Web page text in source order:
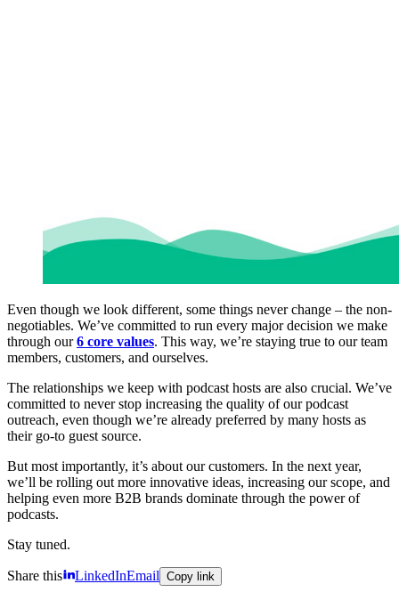
Even though we look different, some things never change – the non-
negotiables. We’ve committed to run every major decision we make
through our6 core values. This way, we’re staying true to our team
members, customers, and ourselves.
The relationships we keep with podcast hosts are also crucial. We’ve
committed to never stop increasing the quality of our podcast
outreach, even though we’re already preferred by many hosts as
their go-to guest source.
But most importantly, it’s about our customers. In the next year,
we’ll be rolling out more innovative ideas, increasing our scope, and
helping even more B2B brands dominate through the power of
podcasts.
Stay tuned.
Share this LinkedInEmail Copy link